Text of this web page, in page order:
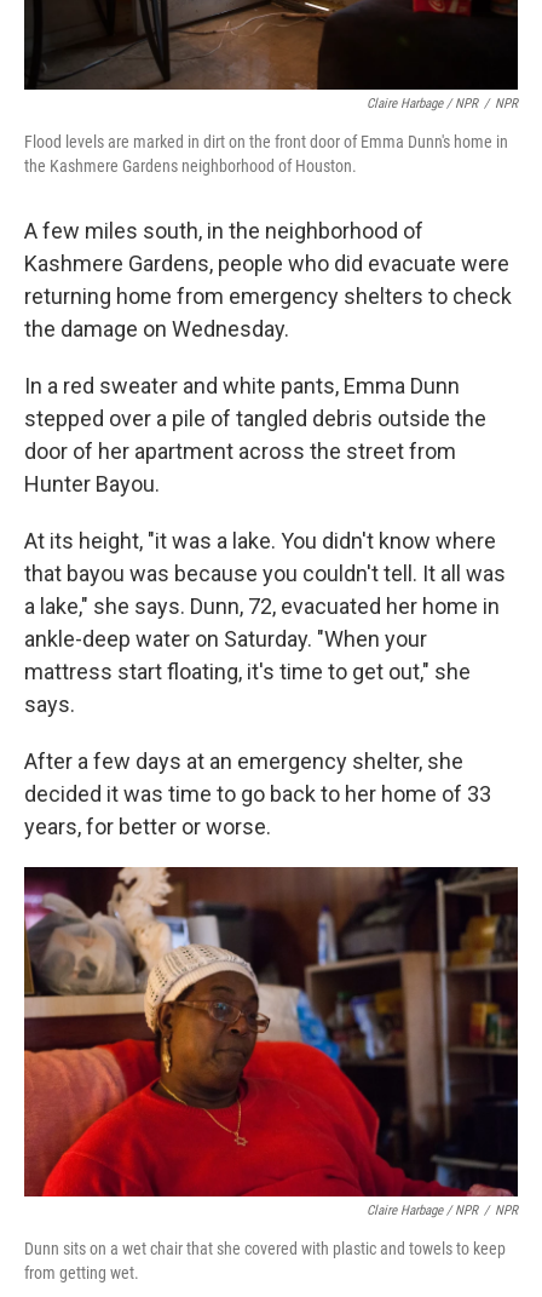
Claire Harbage / NPR / NPR
Flood levels are marked in dirt on the front door of Emma Dunn's home in
the Kashmere Gardens neighborhood of Houston.
A few miles south, in the neighborhood of
Kashmere Gardens, people who did evacuate were
returning home from emergency shelters to check
the damage on Wednesday.
In a red sweater and white pants, Emma Dunn
stepped over a pile of tangled debris outside the
door of her apartment across the street from
Hunter Bayou.
At its height, "it was a lake. You didn't know where
that bayou was because you couldn't tell. It all was
a lake," she says. Dunn, 72, evacuated her home in
ankle-deep water on Saturday. "When your
mattress start floating, it's time to get out," she
says.
After a few days at an emergency shelter, she
decided it was time to go back to her home of 33
years, for better or worse.
Claire Harbage / NPR / NPR
Dunn sits on a wet chair that she covered with plastic and towels to keep
from getting wet.